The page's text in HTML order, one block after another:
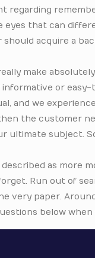
regarding
eyes that can
acquire a
make
or
and we
the customer
ultimate subject.
as more
Run out of
very paper.
below